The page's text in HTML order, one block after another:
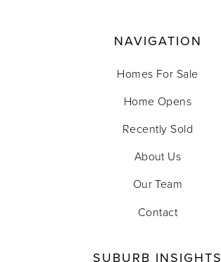
NAVIGATION
Homes For Sale
Home Opens
Recently Sold
About Us
Our Team
Contact
SUBURB INSIGHTS